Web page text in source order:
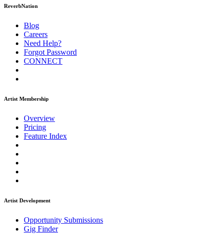
ReverbNation
Blog
Careers
Need Help?
Forgot Password
CONNECT
Artist Membership
Overview
Pricing
Feature Index
Artist Development
Opportunity Submissions
Gig Finder